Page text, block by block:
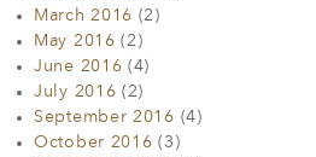
March 2016 (2)
May 2016 (2)
June 2016 (4)
July 2016 (2)
September 2016 (4)
October 2016 (3)